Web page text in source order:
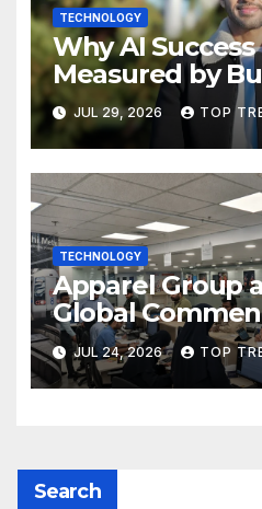
TECHNOLOGY
Why AI
Measured by
Not Technical
JUL 29, 2026 TOP
TECHNOLOGY
Apparel Group
Global
Consular
Operations in
JUL 24, 2026 TOP
Search